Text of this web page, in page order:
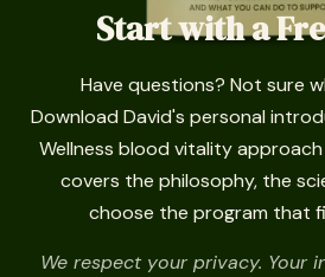
Start with a
Have questions? Not sure
Download David's personal
Wellness blood vitality
covers the philosophy, the
choose the program that
We respect your privacy. Your